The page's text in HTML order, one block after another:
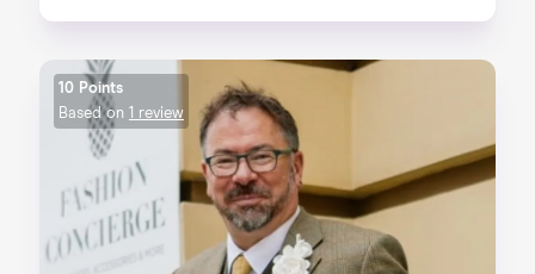
10 Points
Based on
1 review